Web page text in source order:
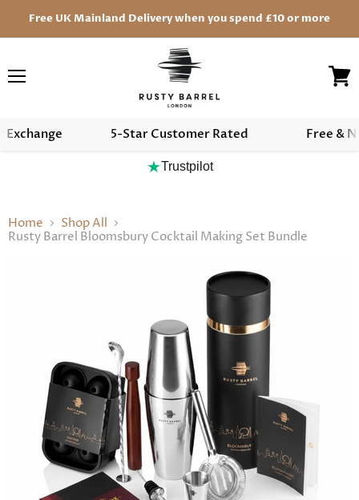
Free UK Mainland Delivery when you spend £10 or more
View
5-Star Customer Rated Free &
Exchange
★Trustpilot
Home
Shop All
Rusty Barrel Bloomsbury Cocktail Making Set Bundle